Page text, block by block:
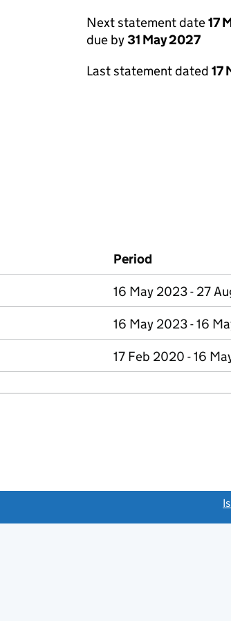
Next statement date17
due by31 May 2027
Last statement dated 17
Period
16 May 2023 - 27
16 May 2023 - 16
17 Feb 2020 - 16